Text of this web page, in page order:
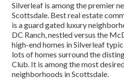
Silverleaf is among the premier
Scottsdale. Best real estate
is a guard gated luxury
DC Ranch, nestled versus the
high-end homes in Silverleaf
lots of homes surround the
Club. It is among the most
neighborhoods in Scottsdale.